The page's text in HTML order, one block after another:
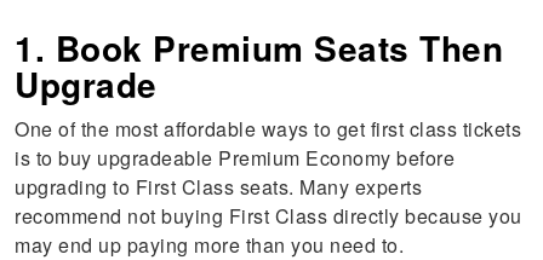
1. Book Premium Seats Then
Upgrade
One of the most affordable ways to get first class tickets
is to buy upgradeable Premium Economy before
upgrading to First Class seats. Many experts
recommend not buying First Class directly because you
may end up paying more than you need to.